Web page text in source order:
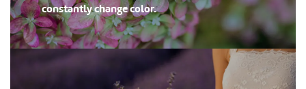
constantly change color.